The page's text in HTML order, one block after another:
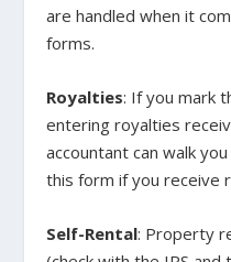
are handled when it
forms.
Royalties: If you mark
entering royalties
accountant can walk
this form if you receive
Self-Rental: Property